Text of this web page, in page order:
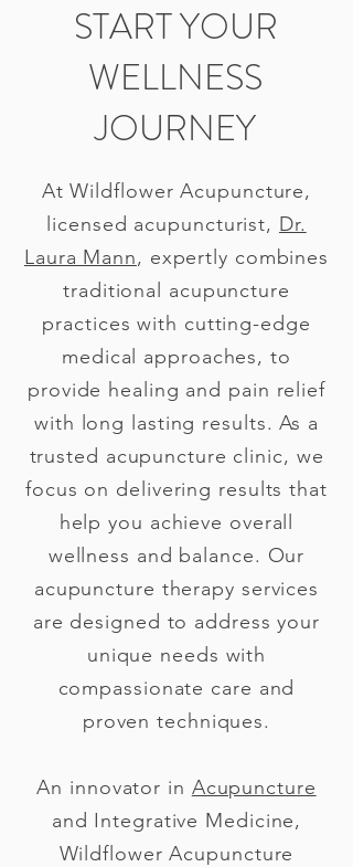
START YOUR
WELLNESS
JOURNEY
At Wildflower Acupuncture,
licensed acupuncturist, Dr.
Laura Mann, expertly combines
traditional acupuncture
practices with cutting-edge
medical approaches, to
provide healing and pain relief
with long lasting results. As a
trusted acupuncture clinic, we
focus on delivering results that
help you achieve overall
wellness and balance. Our
acupuncture therapy services
are designed to address your
unique needs with
compassionate care and
proven techniques.
An innovator in Acupuncture
and Integrative Medicine,
Wildflower Acupuncture